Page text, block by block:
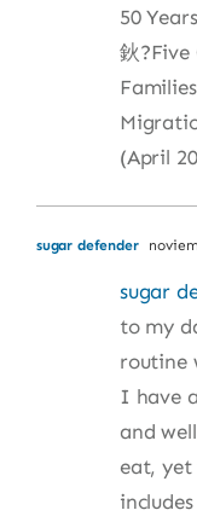
50
鈥?Five
(April
sugar defender
sugar
to my
routine
I have
and
eat, yet